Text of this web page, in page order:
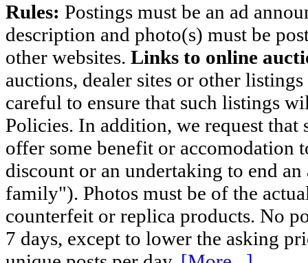
Rules: Postings must be an ad
description and photo(s) must be
other websites. Links to online
auctions, dealer sites or other
careful to ensure that such listings
Policies. In addition, we request
offer some benefit or accomodation
discount or an undertaking to end
family"). Photos must be of the
counterfeit or replica products. No
7 days, except to lower the asking